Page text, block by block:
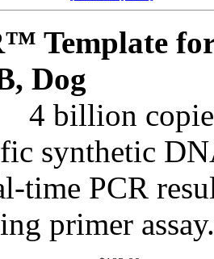
Template
Dog
4 billion
synthetic
time PCR
primer assay.